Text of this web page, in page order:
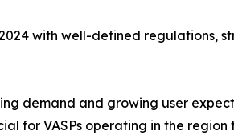
with well-defined regulations,
demand and growing user
for VASPs operating in the